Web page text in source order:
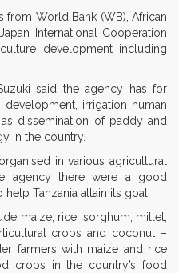
World Bank (WB), African
International Cooperation
development including
said the agency has for
irrigation human
dissemination of paddy and
in the country.
in various agricultural
agency there were a good
Tanzania attain its goal.
maize, rice, sorghum, millet,
crops and coconut –
farmers with maize and rice
crops in the country’s food